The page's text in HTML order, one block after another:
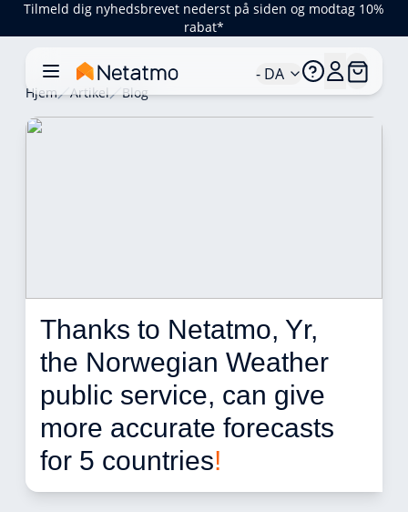
Tilmeld dig nyhedsbrevet nederst på siden og modtag 10%
rabat*
- DA
Hjem Artikel Blog
Thanks to Netatmo, Yr,
the Norwegian Weather
public service, can give
more accurate forecasts
for 5 countries!